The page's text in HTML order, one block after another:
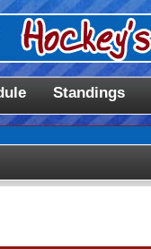
Standings